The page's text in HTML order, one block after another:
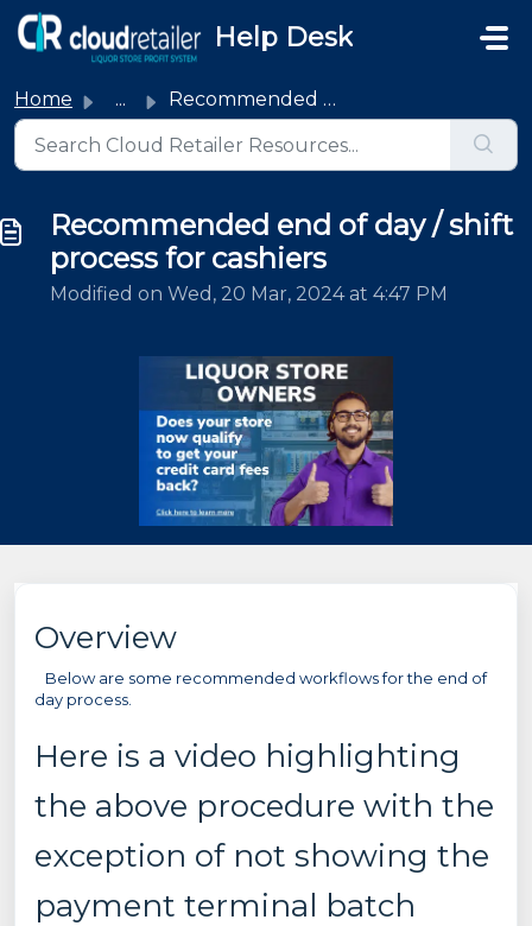
Skip to main content
Help Desk
Home ... Recommended end of day / shift process for cashiers
Recommended end of day / shift
process for cashiers
Modified on Wed, 20 Mar, 2024 at 4:47 PM
Overview
Below are some recommended workflows for the end of
day process.
Here is a video highlighting
the above procedure with the
exception of not showing the
payment terminal batch